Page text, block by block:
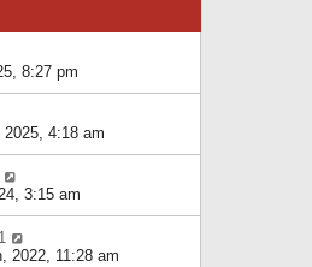
8:27 pm
4:18 am
3:15 am
2022, 11:28 am